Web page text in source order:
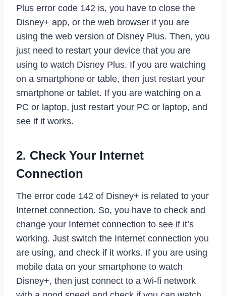
Plus error code 142 is, you have to close the
Disney+ app, or the web browser if you are
using the web version of Disney Plus. Then, you
just need to restart your device that you are
using to watch Disney Plus. If you are watching
on a smartphone or table, then just restart your
smartphone or tablet. If you are watching on a
PC or laptop, just restart your PC or laptop, and
see if it works.
2. Check Your Internet
Connection
The error code 142 of Disney+ is related to your
Internet connection. So, you have to check and
change your Internet connection to see if it’s
working. Just switch the Internet connection you
are using, and check if it works. If you are using
mobile data on your smartphone to watch
Disney+, then just connect to a Wi-fi network